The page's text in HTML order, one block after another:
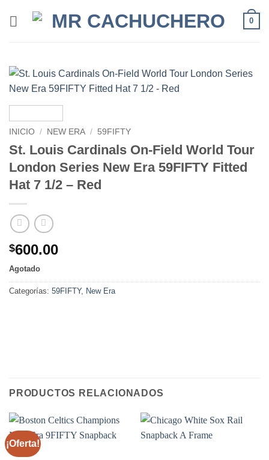
0
INICIO / NEW ERA / 59FIFTY
St. Louis Cardinals On-Field World Tour
London Series New Era 59FIFTY Fitted
Hat 7 1/2 – Red
$600.00
Agotado
Categorías: 59FIFTY, New Era
PRODUCTOS RELACIONADOS
¡Oferta!